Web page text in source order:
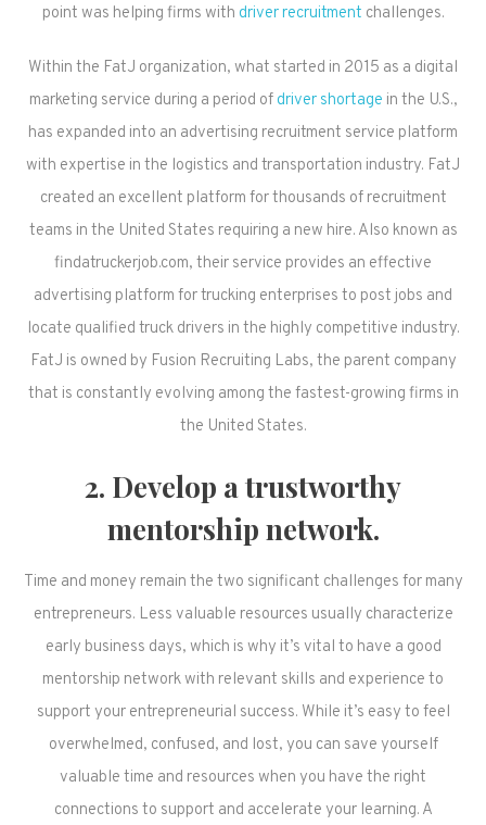
point was helping firms with driver recruitment challenges.
Within the FatJ organization, what started in 2015 as a digital
marketing service during a period of driver shortage in the U.S.,
has expanded into an advertising recruitment service platform
with expertise in the logistics and transportation industry. FatJ
created an excellent platform for thousands of recruitment
teams in the United States requiring a new hire. Also known as
findatruckerjob.com, their service provides an effective
advertising platform for trucking enterprises to post jobs and
locate qualified truck drivers in the highly competitive industry.
FatJ is owned by Fusion Recruiting Labs, the parent company
that is constantly evolving among the fastest-growing firms in
the United States.
2. Develop a trustworthy
mentorship network.
Time and money remain the two significant challenges for many
entrepreneurs. Less valuable resources usually characterize
early business days, which is why it’s vital to have a good
mentorship network with relevant skills and experience to
support your entrepreneurial success. While it’s easy to feel
overwhelmed, confused, and lost, you can save yourself
valuable time and resources when you have the right
connections to support and accelerate your learning. A